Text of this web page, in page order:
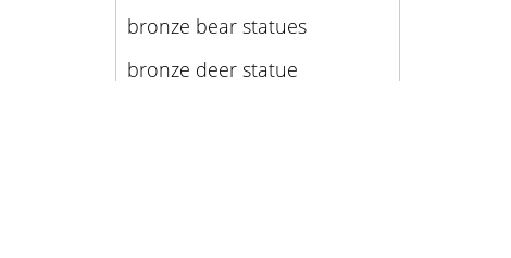
bronze bear statues
bronze deer statue